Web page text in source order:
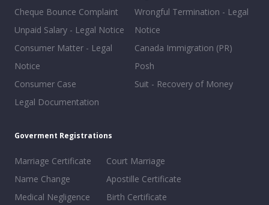
Cheque Bounce Complaint
Unpaid Salary - Legal Notice
Consumer Matter - Legal
Notice
Consumer Case
Legal Documentation
Wrongful Termination - Legal
Notice
Canada Immigration (PR)
Posh
Suit - Recovery of Money
Goverment Registrations
Marriage Certificate
Name Change
Medical Negligence
Court Marriage
Apostille Certificate
Birth Certificate